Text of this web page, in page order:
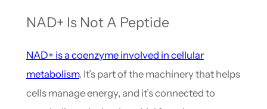
NAD+ Is Not A Peptide
NAD+ is a coenzyme involved in cellular
metabolism. It’s part of the machinery that helps
cells manage energy, and it’s connected to